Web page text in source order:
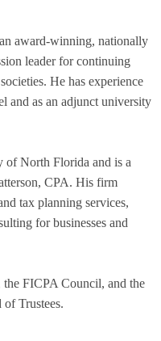
award-winning, nationally
leader for continuing
He has experience
and as an adjunct university
of North Florida and is a
CPA. His firm
tax planning services,
for businesses and
FICPA Council, and the
Trustees.